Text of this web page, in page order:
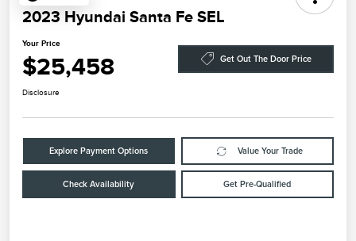
2023 Hyundai Santa Fe SEL
Your Price
$25,458 Get Out The Door Price
Disclosure
Explore Payment Options Value Your Trade
Check Availability Get Pre-Qualified